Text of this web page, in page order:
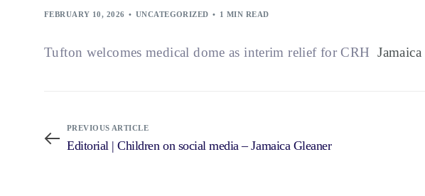
FEBRUARY 10, 2026 UNCATEGORIZED 1 MIN READ
Tufton welcomes medical dome as interim relief for CRH
PREVIOUS ARTICLE
Editorial | Children on social media – Jamaica Gleaner